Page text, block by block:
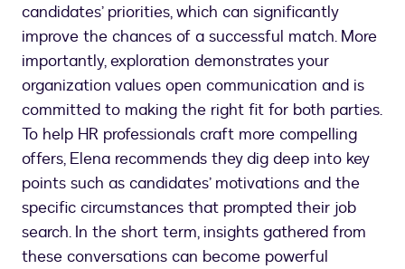
candidates’ priorities, which can significantly
improve the chances of a successful match. More
importantly, exploration demonstrates your
organization values open communication and is
committed to making the right fit for both parties.
To help HR professionals craft more compelling
offers, Elena recommends they dig deep into key
points such as candidates’ motivations and the
specific circumstances that prompted their job
search. In the short term, insights gathered from
these conversations can become powerful